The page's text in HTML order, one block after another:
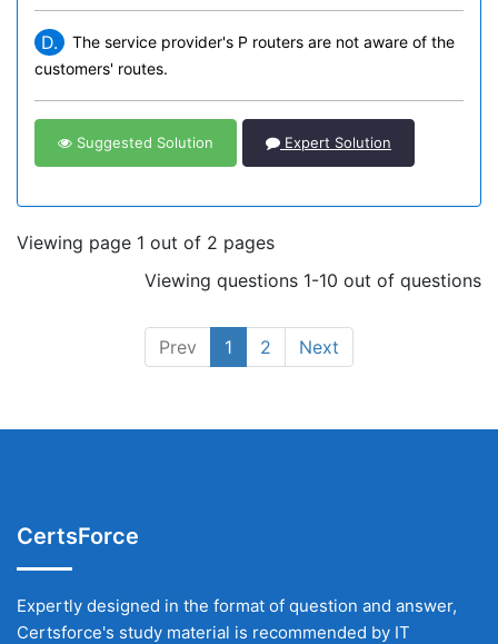
D.
The service provider's P routers are not aware of the
customers' routes.
Suggested Solution Expert Solution
Viewing page 1 out of 2 pages
Viewing questions 1-10 out of questions
Prev 1 2 Next
CertsForce
Expertly designed in the format of question and answer,
Certsforce's study material is recommended by IT